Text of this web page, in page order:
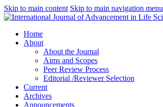
Skip to main content Skip to main navigation menu
Home
About
About the Journal
Aims and Scopes
Peer Review Process
Editorial /Reviewer Selection
Current
Archives
Announcements